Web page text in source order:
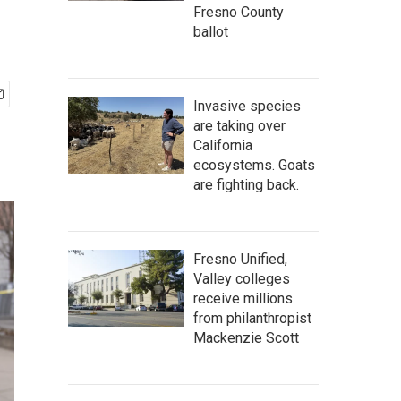
Fresno County
ballot
Invasive species
are taking over
California
ecosystems. Goats
are fighting back.
Fresno Unified,
Valley colleges
receive millions
from philanthropist
Mackenzie Scott